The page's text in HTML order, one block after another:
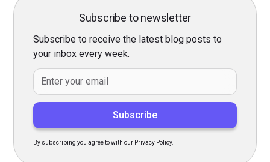
Subscribe to newsletter
Subscribe to receive the latest blog posts to
your inbox every week.
By subscribing you agree to with our Privacy Policy.